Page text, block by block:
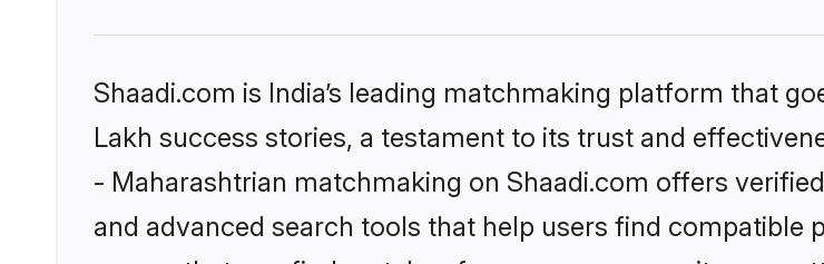
Shaadi.com is India’s leading matchmaking platform that
Lakh success stories, a testament to its trust and
- Maharashtrian matchmaking on Shaadi.com offers
and advanced search tools that help users find compatible